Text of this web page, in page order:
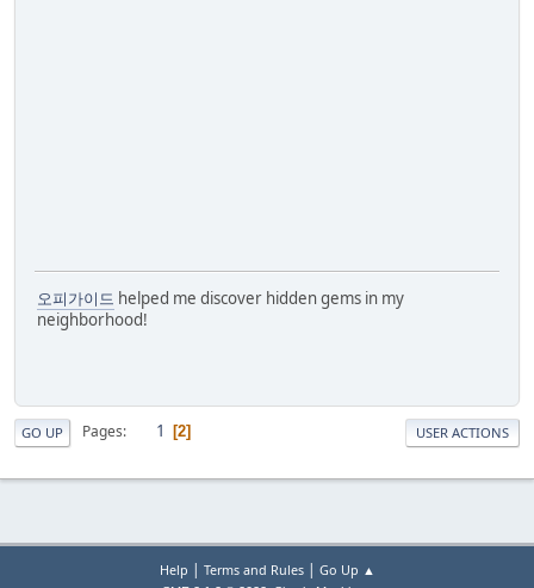
오피가이드 helped me discover hidden gems in my
neighborhood!
GO UP Pages 1 2 USER ACTIONS
Help | Terms and Rules| Go Up ▲